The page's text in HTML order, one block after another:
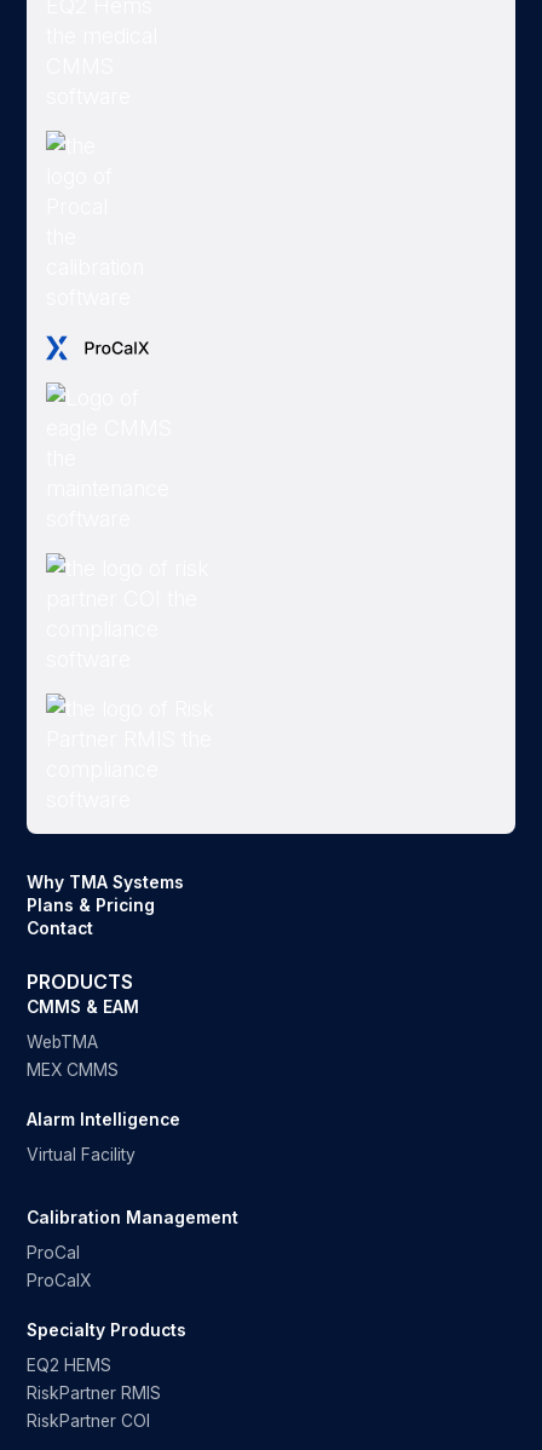
Why TMA Systems
Plans & Pricing
Contact
PRODUCTS
CMMS & EAM
WebTMA
MEX CMMS
Alarm Intelligence
Virtual Facility
Calibration Management
ProCal
ProCalX
Specialty Products
EQ2 HEMS
RiskPartner RMIS
RiskPartner COI